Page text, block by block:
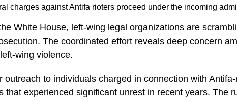
charges against Antifa rioters proceed under the incoming
White House, left-wing legal organizations are
The coordinated effort reveals deep concern
wing violence.
to individuals charged in connection with
experienced significant unrest in recent years. The